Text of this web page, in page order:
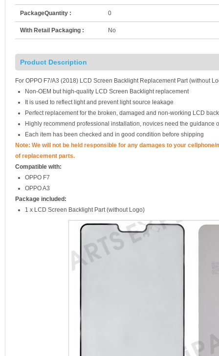
PackageQuantity : 0
With Retail Packaging : No
Product Description
For OPPO F7/A3 (2018) LCD Screen Backlight Replacement Part (without
Non-OEM but high-quality LCD Screen Backlight replacement
It is used to reflect light and prevent light source leakage
Perfect replacement for the broken, damaged and non-working LCD
Highly recommend professional installation, novices need the guidance
Each item has been checked and in good condition before shipping
Note: We will not be held responsible for any damages to your
of replacement parts.
Compatible with:
OPPO F7
OPPO A3
Package included:
1 x LCD Screen Backlight Part (without Logo)